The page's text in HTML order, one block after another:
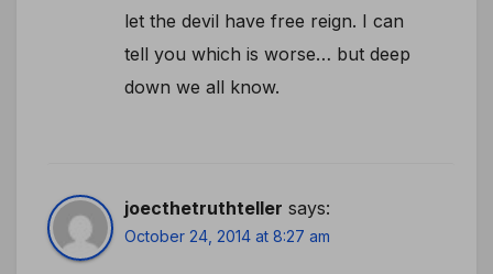
let the devil have free reign. I can
tell you which is worse… but deep
down we all know.
joecthetruthteller says:
October 24, 2014 at 8:27 am